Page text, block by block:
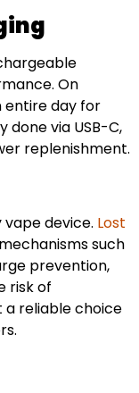
On
entire day for
done via USB-C,
replenishment.
device. Lost
such
prevention,
risk of
a reliable choice